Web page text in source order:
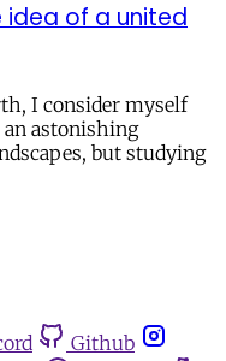
of a united
I consider myself
an astonishing
but studying
Github